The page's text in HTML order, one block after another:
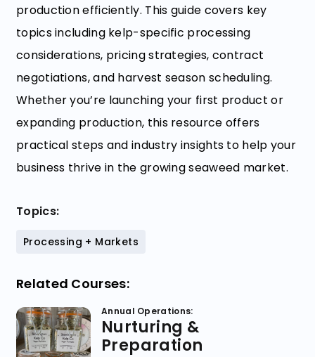
production efficiently. This guide covers key
topics including kelp-specific processing
considerations, pricing strategies, contract
negotiations, and harvest season scheduling.
Whether you’re launching your first product or
expanding production, this resource offers
practical steps and industry insights to help your
business thrive in the growing seaweed market.
Topics:
Processing + Markets
Related Courses:
Annual Operations:
Nurturing &
Preparation